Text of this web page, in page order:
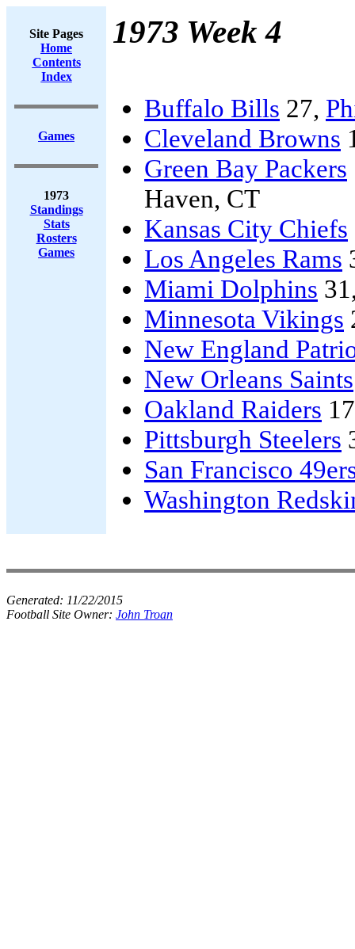
Site Pages
Home
Contents
Index
Games
1973
Standings
Stats
Rosters
Games
1973 Week 4
Buffalo Bills 27,
Cleveland Browns
Green Bay Packers
Haven, CT
Kansas City Chiefs
Los Angeles Rams
Miami Dolphins
Minnesota Vikings
New England
New Orleans Saints
Oakland Raiders
Pittsburgh Steelers
San Francisco
Washington
Generated: 11/22/2015
Football Site Owner: John Troan